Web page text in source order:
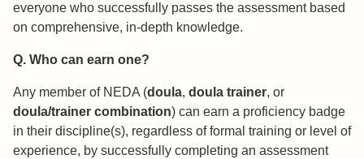
everyone who successfully passes the assessment based
on comprehensive, in-depth knowledge.
Q. Who can earn one?
Any member of NEDA (doula, doula trainer, or
doula/trainer combination) can earn a proficiency badge
in their discipline(s), regardless of formal training or level of
experience, by successfully completing an assessment